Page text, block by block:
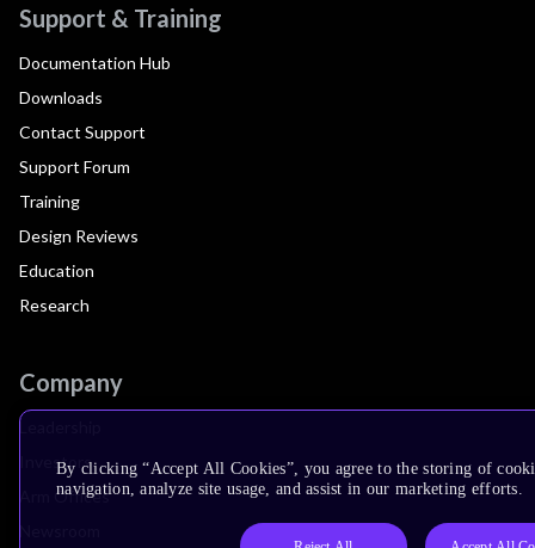
Support & Training
Documentation Hub
Downloads
Contact Support
Support Forum
Training
Design Reviews
Education
Research
Company
Leadership
Investors
Arm Offices
By clicking “Accept All Cookies”, you agree to the storing of
navigation, analyze site usage, and assist in our marketing efforts.